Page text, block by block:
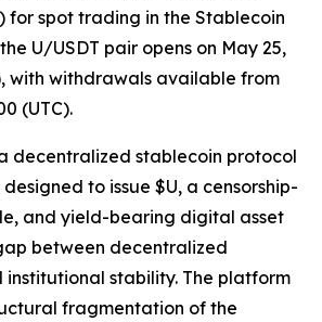
for spot trading in the Stablecoin
U/USDT pair opens on May 25,
with withdrawals available from
(UTC).
decentralized stablecoin protocol
to issue $U, a censorship-
and yield-bearing digital asset
between decentralized
institutional stability. The platform
fragmentation of the